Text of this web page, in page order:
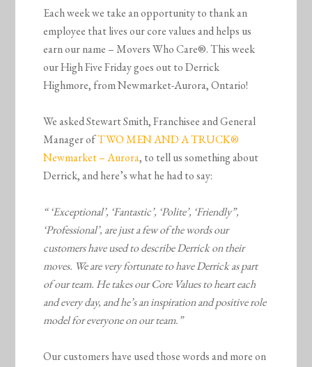
Each week we take an opportunity to thank an
employee that lives our core values and helps us
earn our name – Movers Who Care®. This week
our High Five Friday goes out to Derrick
Highmore, from Newmarket-Aurora, Ontario!
We asked Stewart Smith, Franchisee and General
Manager ofTWO MEN AND A TRUCK®
Newmarket – Aurora, to tell us something about
Derrick, and here’s what he had to say:
“ ‘Exceptional’, ‘Fantastic’, ‘Polite’, ‘Friendly”,
‘Professional’, are just a few of the words our
customers have used to describe Derrick on their
moves. We are very fortunate to have Derrick as part
of our team. He takes our Core Values to heart each
and every day, and he’s an inspiration and positive role
model for everyone on our team.”
Our customers have used those words and more on